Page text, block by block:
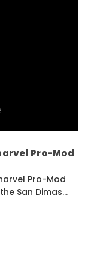
Pro-Mod
Pro-Mod
San Dimas...